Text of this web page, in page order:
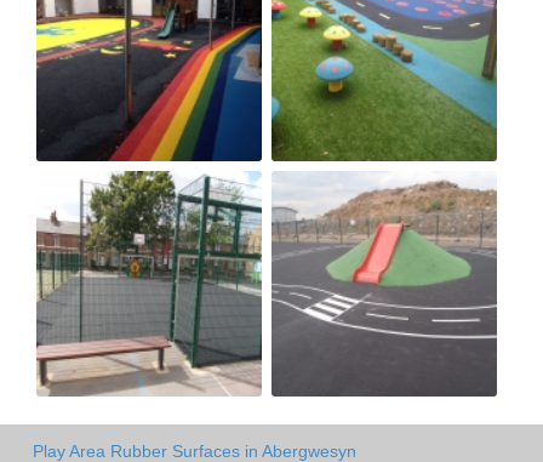
Play Area Rubber Surfaces in Abergwesyn